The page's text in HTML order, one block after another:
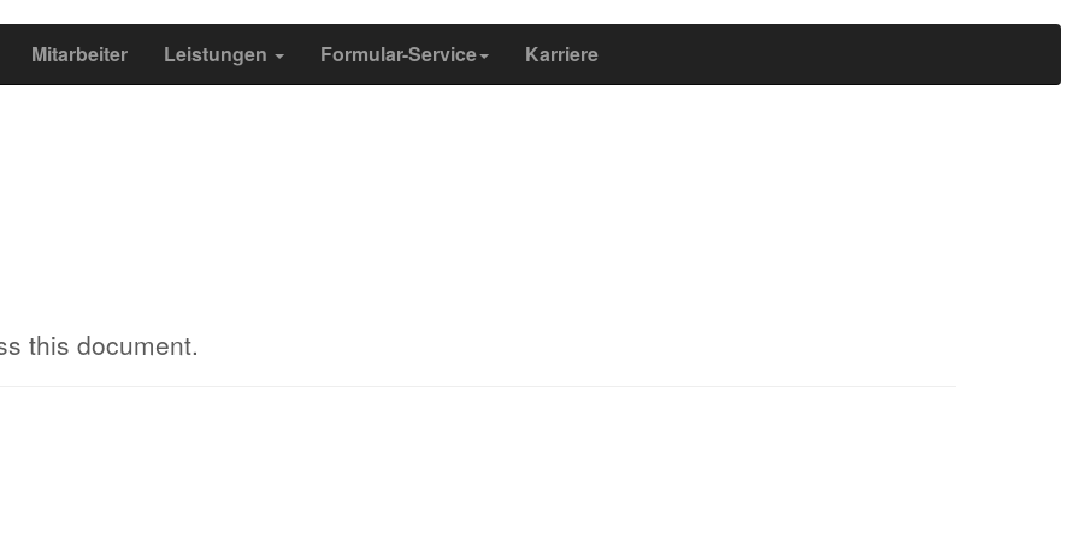
Mitarbeiter Leistungen Formular-Service Karriere
this document.